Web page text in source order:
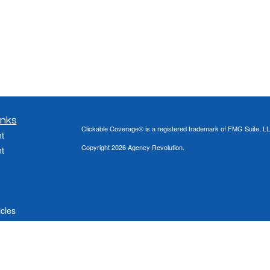
Clickable Coverage® is a registered trademark of FMG Suite,
Copyright 2026 Agency Revolution.